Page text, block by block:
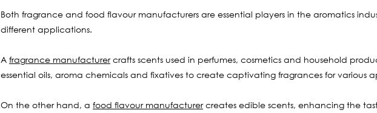
Both fragrance and food flavour manufacturers are essential players in the aromatics
different applications.
A fragrance manufacturer crafts scents used in perfumes, cosmetics and household
essential oils, aroma chemicals and fixatives to create captivating fragrances for various
On the other hand, a food flavour manufacturer creates edible scents, enhancing the